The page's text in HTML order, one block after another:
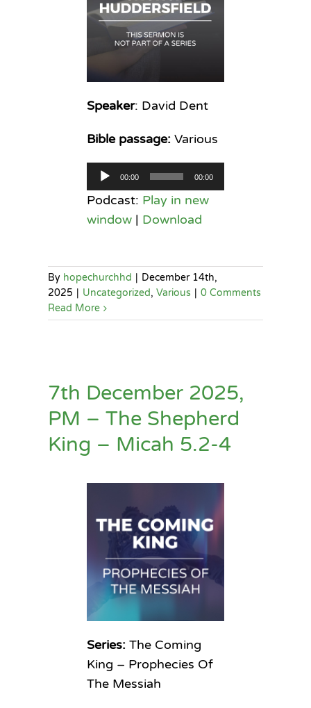
Speaker: David Dent
Bible passage:Various
Audio
Player
00:00 00:00
Podcast: Play in new
window| Download
By hopechurchhd | December 14th,
2025 | Uncategorized, Various | 0 Comments
Read More
7th December 2025,
PM – The Shepherd
King – Micah 5.2-4
Series:The Coming
King – Prophecies Of
The Messiah